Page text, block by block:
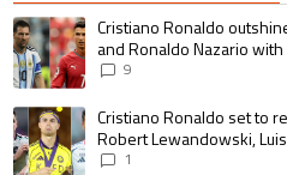
The following is a list of the most
A trending article titled "Cristiano
Cristiano Ronaldo
and Ronaldo Nazario
goalscoring record
9
A trending article titled "Cristiano
Cristiano Ronaldo set to
Robert Lewandowski,
pursue the same record
1